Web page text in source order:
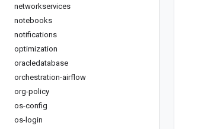
networkservices
notebooks
notifications
optimization
oracledatabase
orchestration-airflow
org-policy
os-config
os-login